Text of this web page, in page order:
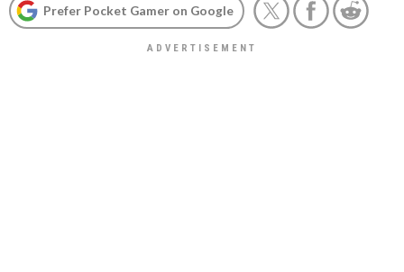
Prefer Pocket Gamer on Google